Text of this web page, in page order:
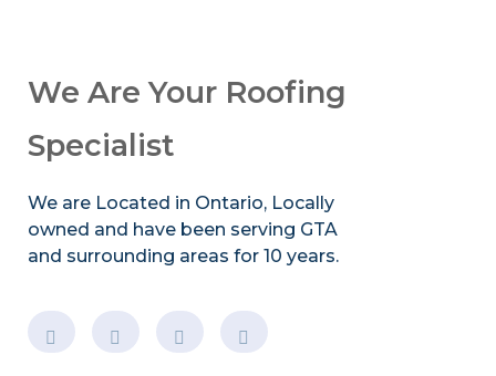
We Are Your Roofing
Specialist
We are Located in Ontario, Locally
owned and have been serving GTA
and surrounding areas for 10 years.